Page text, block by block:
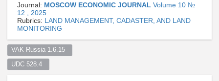
Journal: MOSCOW ECONOMIC JOURNAL Volume 10 №
12 , 2025
Rubrics: LAND MANAGEMENT, CADASTER, AND LAND
MONITORING
VAK Russia 1.6.15
UDC 528.4